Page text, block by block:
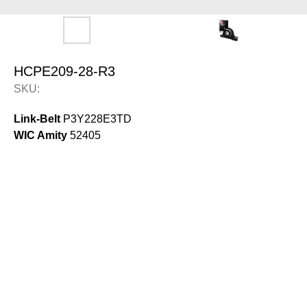
HCPE209-28-R3
SKU:
Link-Belt P3Y228E3TD
WIC Amity 52405